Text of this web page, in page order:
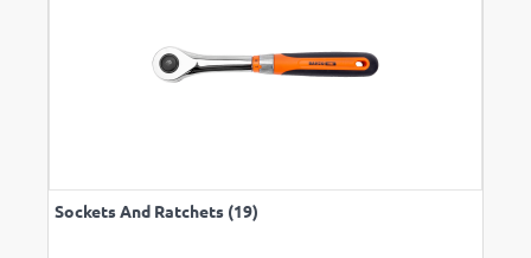
Sockets And Ratchets (19)